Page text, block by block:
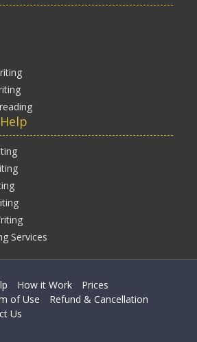
Services
How it Work
Prices
of Use
Refund & Cancellation
Us